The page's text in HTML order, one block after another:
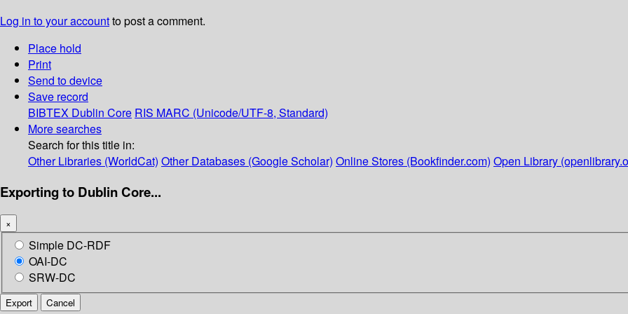
Log in to your accountto post a comment.
Place hold
Print
Send to device
Save record
BIBTEX Dublin Core RIS MARC (Unicode/UTF-8, Standard)
More searches
Search for this title in:
Other Libraries (WorldCat) Other Databases (Google Scholar) Online Stores (Bookfinder.com) Open Library
Exporting to Dublin Core...
×
Simple DC-RDF
OAI-DC
SRW-DC
Export Cancel